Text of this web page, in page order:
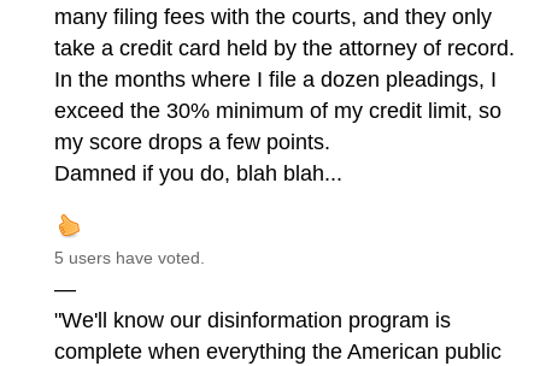
many filing fees with the courts, and they only
take a credit card held by the attorney of record.
In the months where I file a dozen pleadings, I
exceed the 30% minimum of my credit limit, so
my score drops a few points.
Damned if you do, blah blah...
5 users have voted.
—
"We'll know our disinformation program is
complete when everything the American public